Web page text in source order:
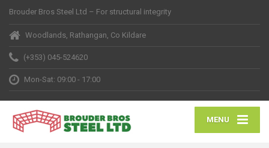
Brouder Bros Steel Ltd – For structural integrity
Woodlands, Rathangan, Co Kildare
(+353) 045-524620
Mon-Sat: 09:00 - 17:00
MENU